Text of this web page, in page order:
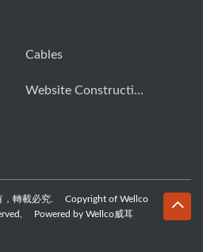
Cables
Website Construction Solution
，轉載必究. Copyright of Wellco
Powered by Wellco威耳